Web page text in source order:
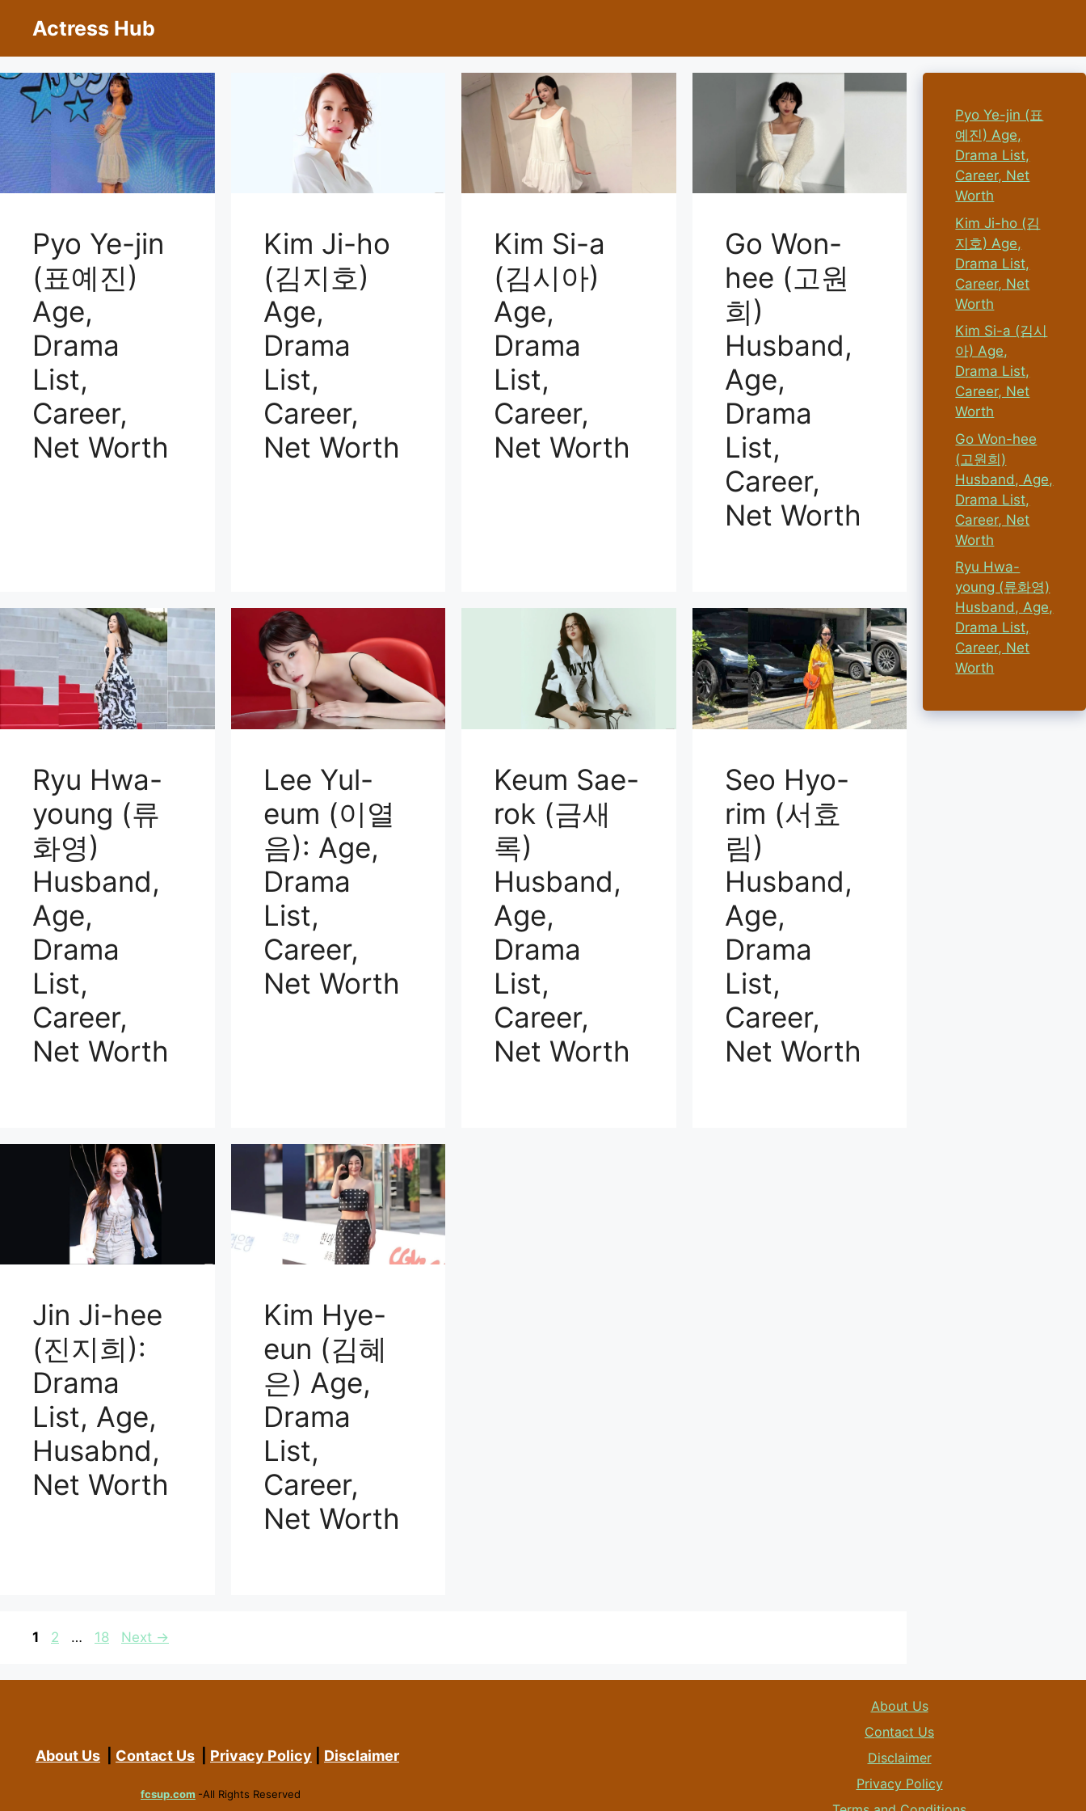
Actress Hub
Pyo Ye-jin
(표예진)
Age,
Drama
List,
Career,
Net Worth
Kim Ji-ho
(김지호)
Age,
Drama
List,
Career,
Net Worth
Kim Si-a
(김시아)
Age,
Drama
List,
Career,
Net Worth
Go Won-
hee (고원
희)
Husband,
Age,
Drama
List,
Career,
Net Worth
Ryu Hwa-
young (류
화영)
Husband,
Age,
Drama
List,
Career,
Net Worth
Lee Yul-
eum (이열
음): Age,
Drama
List,
Career,
Net Worth
Keum Sae-
rok (금새
록)
Husband,
Age,
Drama
List,
Career,
Net Worth
Seo Hyo-
rim (서효
림)
Husband,
Age,
Drama
List,
Career,
Net Worth
Jin Ji-hee
(진지희):
Drama
List, Age,
Husabnd,
Net Worth
Kim Hye-
eun (김혜
은) Age,
Drama
List,
Career,
Net Worth
Page
1 Page
2 … Page
18 Next →
Pyo Ye-jin (표
예진) Age,
Drama List,
Career, Net
Worth
Kim Ji-ho (김
지호) Age,
Drama List,
Career, Net
Worth
Kim Si-a (김시
아) Age,
Drama List,
Career, Net
Worth
Go Won-hee
(고원희)
Husband, Age,
Drama List,
Career, Net
Worth
Ryu Hwa-
young (류화영)
Husband, Age,
Drama List,
Career, Net
Worth
About Us
Contact Us
Disclaimer
Privacy Policy
About Us Contact Us Privacy Policy Disclaimer
fcsup.com -All Rights Reserved